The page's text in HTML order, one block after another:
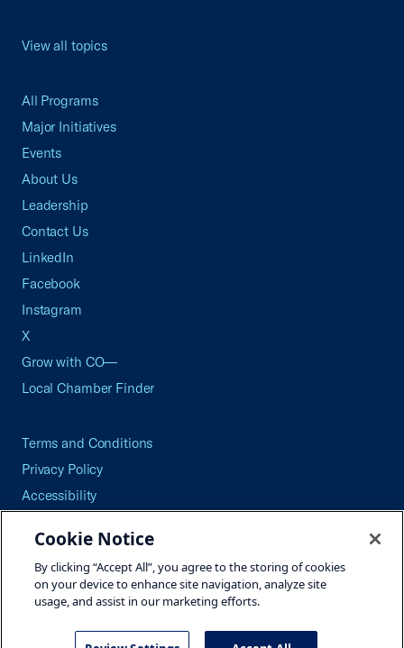
View all topics
All Programs
Major Initiatives
Events
About Us
Leadership
Contact Us
LinkedIn
Facebook
Instagram
X
Grow with CO—
Local Chamber Finder
Terms and Conditions
Privacy Policy
Accessibility
Careers
Site Map
Cookie Notice
By clicking “Accept All”, you agree to the storing of cookies
on your device to enhance site navigation, analyze site
usage, and assist in our marketing efforts.